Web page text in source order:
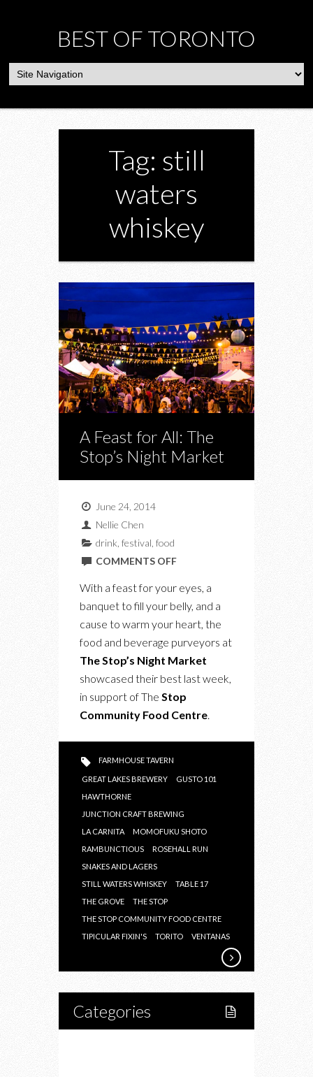
BEST OF TORONTO
Tag: still
waters
whiskey
A Feast for All: The
Stop’s Night Market
June 24, 2014
Nellie Chen
drink festival food
COMMENTS OFFON
FEAST
FOR
MARKET
With a feast for your eyes, a
banquet to fill your belly, and a
cause to warm your heart, the
food and beverage purveyors at
The Stop’s Night Market
showcased their best last week,
in support of The Stop
Community Food Centre
FARMHOUSE TAVERN
GREAT LAKES BREWERY
GUSTO 101
HAWTHORNE
JUNCTION CRAFT BREWING
LA CARNITA
MOMOFUKU SHOTO
RAMBUNCTIOUS
ROSEHALL RUN
SNAKES AND LAGERS
STILL WATERS WHISKEY
TABLE 17
THE GROVE
THE STOP
THE STOP COMMUNITY FOOD CENTRE
TIPICULAR FIXIN'S
TORITO VENTANAS
Categories